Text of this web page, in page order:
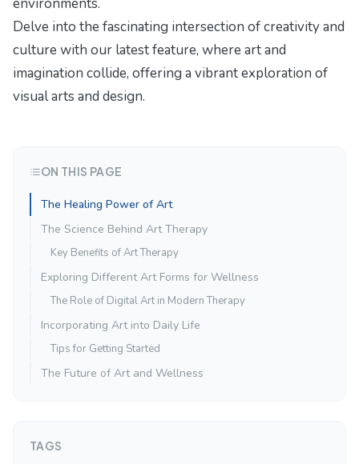
Delve into the fascinating intersection of creativity and
culture with our latest feature, where art and
imagination collide, offering a vibrant exploration of
visual arts and design.
ON THIS PAGE
The Healing Power of Art
The Science Behind Art Therapy
Key Benefits of Art Therapy
Exploring Different Art Forms for Wellness
The Role of Digital Art in Modern Therapy
Incorporating Art into Daily Life
Tips for Getting Started
The Future of Art and Wellness
TAGS